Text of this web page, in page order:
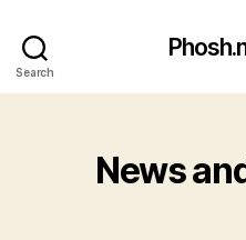
Search
News